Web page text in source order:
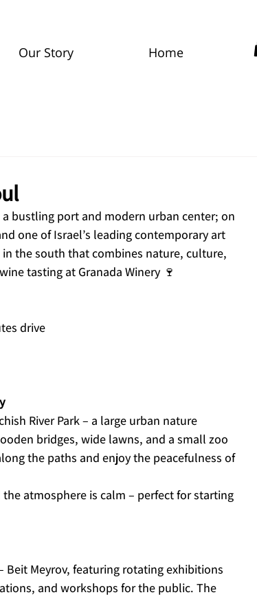
Home
Our Story
bustling port and modern urban center; on
one of Israel’s leading contemporary art
the south that combines nature, culture,
tasting at Granada Winery 🍷
drive
River Park – a large urban nature
bridges, wide lawns, and a small zoo
the paths and enjoy the peacefulness of
atmosphere is calm – perfect for starting
Beit Meyrov, featuring rotating exhibitions
and workshops for the public. The